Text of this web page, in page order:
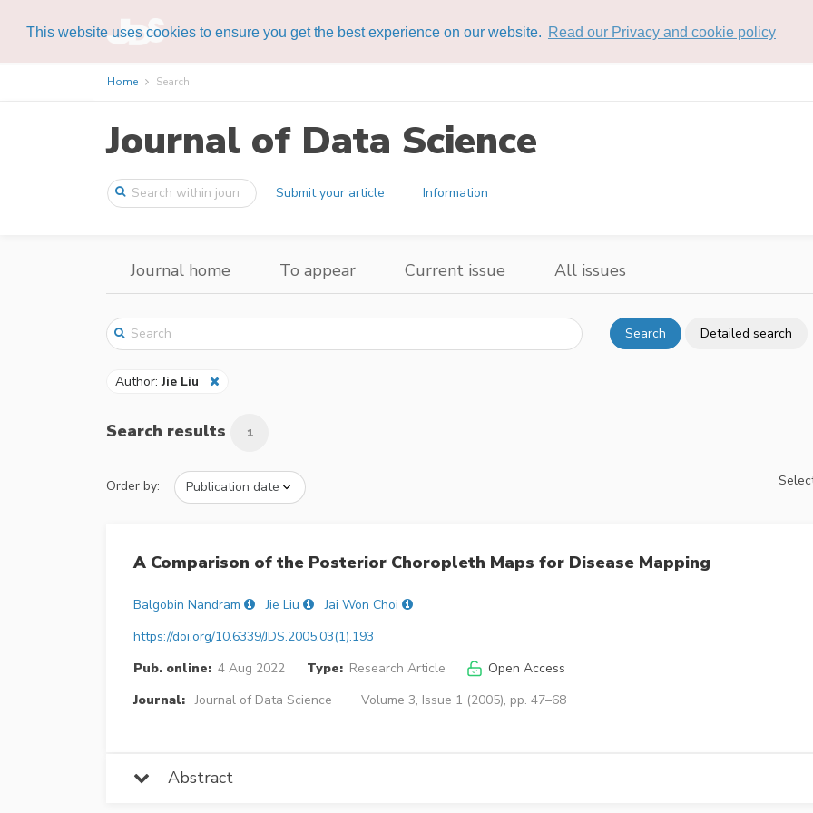
This website uses cookies to ensure you get the best experience on our website. Read our Privacy and cookie policy
Home Search
Journal of Data Science
Submit your article Information
Journal home To appear Current issue All issues
Search Detailed search
Author:Jie Liu
Search results 1
Order by:
A Comparison of the Posterior Choropleth Maps for Disease Mapping
Balgobin Nandram Jie Liu
Jai Won Choi
https://doi.org/10.6339/JDS.2005.03(1).193
Pub. online: 4 Aug 2022 Type: Research Article
Open Access
Journal: Journal of Data Science Volume 3, Issue 1 (2005), pp. 47–68
Abstract